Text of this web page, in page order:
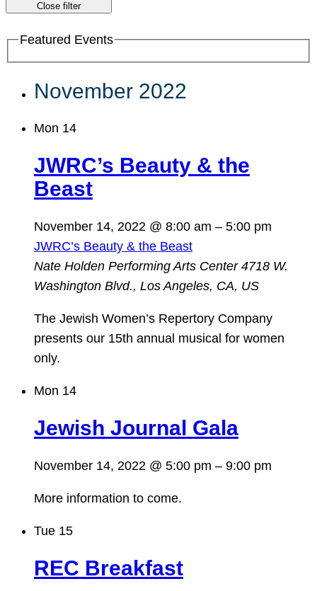
Close filter
Featured Events
November 2022
Mon 14
JWRC’s Beauty & the
Beast
November 14, 2022 @ 8:00 am – 5:00 pm
JWRC’s Beauty & the Beast
Nate Holden Performing Arts Center 4718 W.
Washington Blvd., Los Angeles, CA, US
The Jewish Women’s Repertory Company
presents our 15th annual musical for women
only.
Mon 14
Jewish Journal Gala
November 14, 2022 @ 5:00 pm – 9:00 pm
More information to come.
Tue 15
REC Breakfast